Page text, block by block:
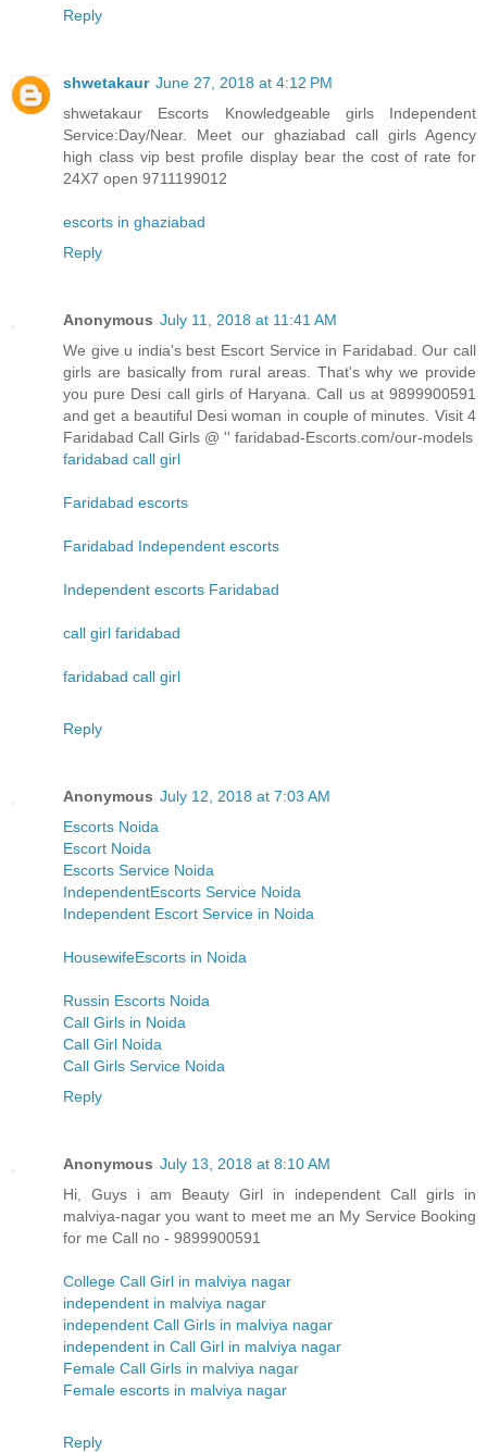
Reply
shwetakaur June 27, 2018 at 4:12 PM
shwetakaur Escorts Knowledgeable girls Independent
Service:Day/Near. Meet our ghaziabad call girls Agency
high class vip best profile display bear the cost of rate for
24X7 open 9711199012
escorts in ghaziabad
Reply
Anonymous July 11, 2018 at 11:41 AM
We give u india's best Escort Service in Faridabad. Our call
girls are basically from rural areas. That's why we provide
you pure Desi call girls of Haryana. Call us at 9899900591
and get a beautiful Desi woman in couple of minutes. Visit 4
Faridabad Call Girls @ '' faridabad-Escorts.com/our-models
faridabad call girl
Faridabad escorts
Faridabad Independent escorts
Independent escorts Faridabad
call girl faridabad
faridabad call girl
Reply
Anonymous July 12, 2018 at 7:03 AM
Escorts Noida
Escort Noida
Escorts Service Noida
IndependentEscorts Service Noida
Independent Escort Service in Noida
HousewifeEscorts in Noida
Russin Escorts Noida
Call Girls in Noida
Call Girl Noida
Call Girls Service Noida
Reply
Anonymous July 13, 2018 at 8:10 AM
Hi, Guys i am Beauty Girl in independent Call girls in
malviya-nagar you want to meet me an My Service Booking
for me Call no - 9899900591
College Call Girl in malviya nagar
independent in malviya nagar
independent Call Girls in malviya nagar
independent in Call Girl in malviya nagar
Female Call Girls in malviya nagar
Female escorts in malviya nagar
Reply